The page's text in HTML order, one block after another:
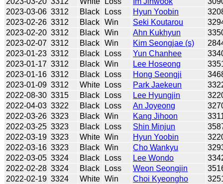
2023-03-06 3312 Black Loss Hyun Yoobin
2023-02-26 3312 Black Win Seki Koutarou
2023-02-20 3312 Black Win Ahn Kukhyun
2023-02-07 3312 Black Win Kim Seongjae (s)
2023-01-23 3312 Black Loss Yun Chanhee
2023-01-17 3312 Black Win Lee Hoseong
2023-01-16 3312 Black Loss Hong Seongji
2023-01-09 3312 White Loss Park Jaekeun
2022-08-30 3315 Black Loss Lee Hyungjin
2022-04-03 3322 Black Loss An Joyeong
2022-03-26 3323 Black Win Kang Jihoon
2022-03-25 3323 Black Loss Shin Minjun
2022-03-19 3323 White Win Hyun Yoobin
2022-03-16 3323 Black Win Cho Wankyu
2022-03-05 3324 Black Loss Lee Wondo
2022-02-28 3324 Black Loss Weon Seongjin
2022-02-19 3324 White Win Choi Kyeongho